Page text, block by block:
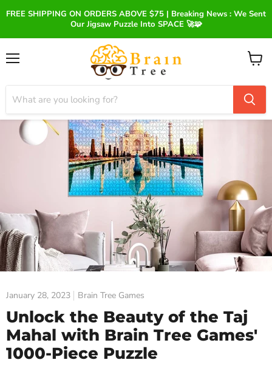
FREE SHIPPING ON ORDERS ABOVE $75 | Breaking News : We Sent
Our Jigsaw Puzzle Into SPACE 🚀🧩
View
January 28, 2023 Brain Tree Games
Unlock the Beauty of the Taj
Mahal with Brain Tree Games'
1000-Piece Puzzle